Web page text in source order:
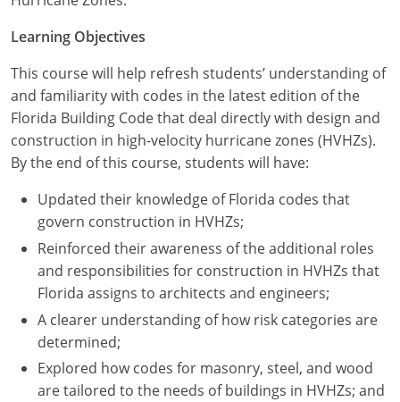
Mississippi
Missouri
Montana
Nevada
New Hampshire
New Jersey
New Mexico
New York
Learning Objectives
This course will help refresh students’ understanding of
and familiarity with codes in the latest edition of the
Florida Building Code that deal directly with design and
construction in high-velocity hurricane zones (HVHZs).
By the end of this course, students will have:
Updated their knowledge of Florida codes that
govern construction in HVHZs;
Reinforced their awareness of the additional roles
and responsibilities for construction in HVHZs that
Florida assigns to architects and engineers;
A clearer understanding of how risk categories are
determined;
Explored how codes for masonry, steel, and wood
are tailored to the needs of buildings in HVHZs; and